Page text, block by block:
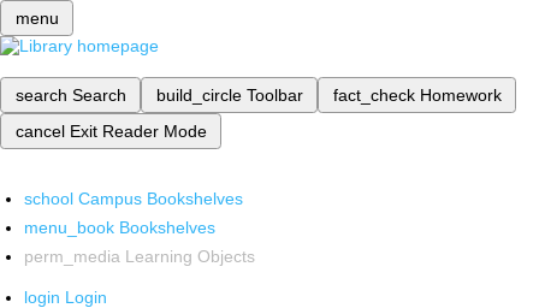
menu
search Search build_circle Toolbar fact_check Homework
cancel Exit Reader Mode
school Campus Bookshelves
menu_book Bookshelves
perm_media Learning Objects
login Login